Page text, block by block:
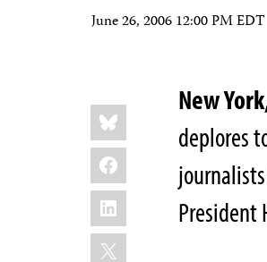
June 26, 2006 12:00 PM EDT
Share
this:
Bluesky
Facebook
LinkedIn
X
New
deplores
President